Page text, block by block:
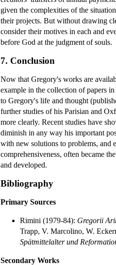
given the complexities of the
their projects. But without drawing
consider their motives in each and
before God at the judgment of souls.
7. Conclusion
Now that Gregory's works are
example in the collection of papers
to Gregory's life and thought
further studies of his Parisian and
more clearly. Recent studies have
diminish in any way his important
with new solutions to problems, and
comprehensiveness, often became
and developed.
Bibliography
Primary Sources
Rimini (1979-84): Gregorii
Trapp, V. Marcolino, W.
Spätmittelalter und
Secondary Works